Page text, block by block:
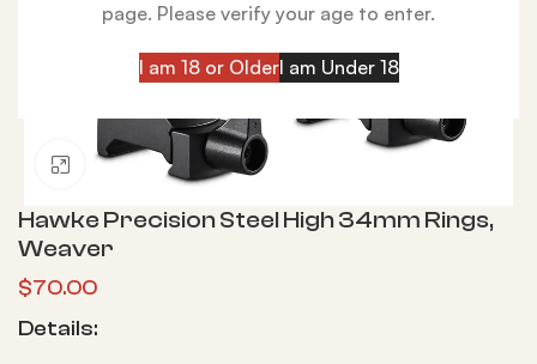
page. Please verify your age to enter.
I am 18 or OlderI am Under 18
Click to enlarge
Hawke Precision Steel High 34mm Rings,
Weaver
$70.00
Details: